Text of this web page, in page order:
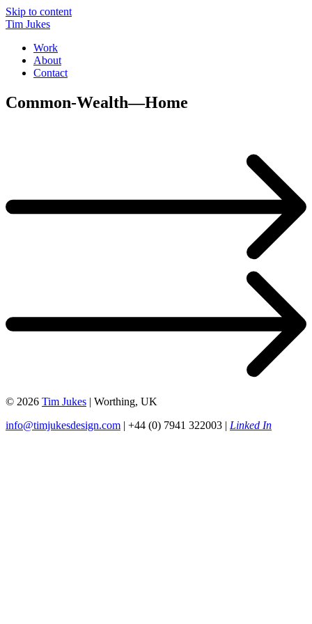
Skip to content
Tim Jukes
Work
About
Contact
Common-Wealth—Home
© 2026 Tim Jukes | Worthing, UK
info@timjukesdesign.com | +44 (0) 7941 322003 | Linked In